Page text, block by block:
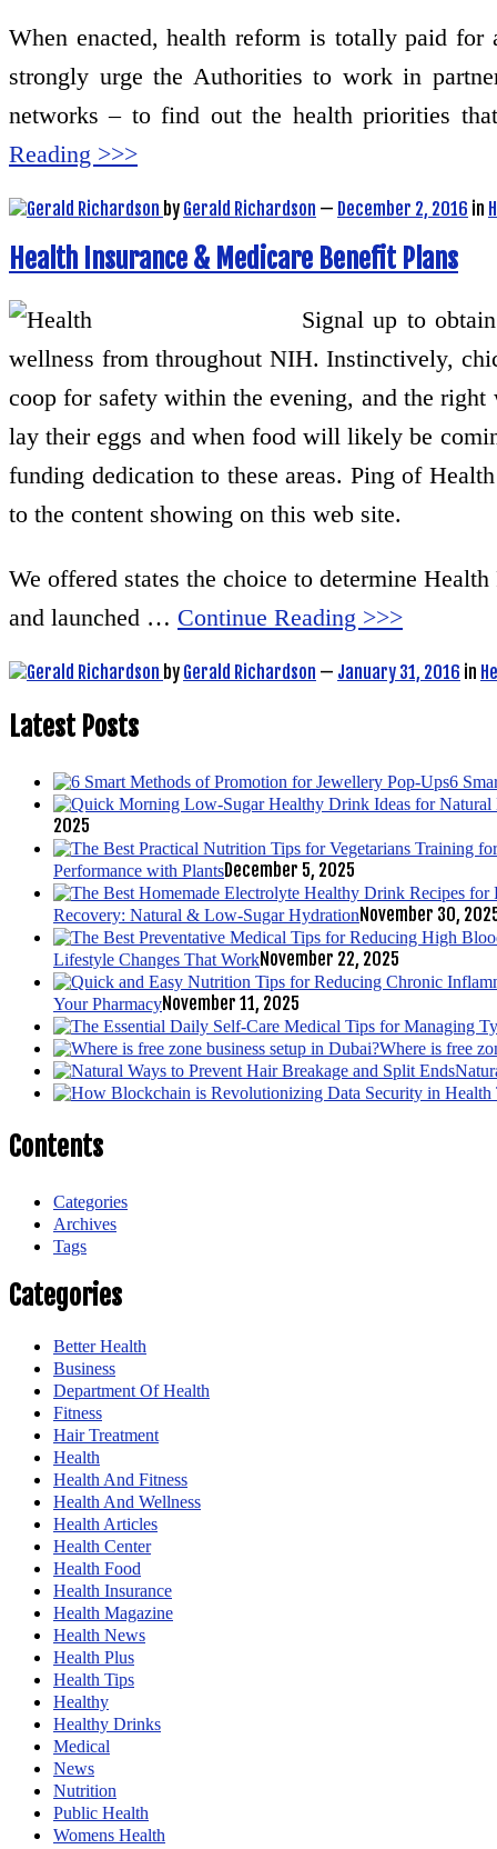
When enacted, health reform is totally paid
strongly urge the Authorities to work in
networks – to find out the health priorities
Reading >>>
by Gerald Richardson — December 2, 2016 in
Health Insurance & Medicare Benefit Plans
Signal up to
wellness from throughout NIH. Instinctively,
coop for safety within the evening, and the
lay their eggs and when food will likely be
funding dedication to these areas. Ping of
to the content showing on this web site.
We offered states the choice to determine
and launched … Continue Reading >>>
by Gerald Richardson — January 31, 2016 in
Latest Posts
6
2025
Performance with PlantsDecember 5, 2025
Recovery: Natural & Low-Sugar HydrationNovember 30,
Lifestyle Changes That WorkNovember 22, 2025
Your PharmacyNovember 11, 2025
Where is free
Contents
Categories
Archives
Tags
Categories
Better Health
Business
Department Of Health
Fitness
Hair Treatment
Health
Health And Fitness
Health And Wellness
Health Articles
Health Center
Health Food
Health Insurance
Health Magazine
Health News
Health Plus
Health Tips
Healthy
Healthy Drinks
Medical
News
Nutrition
Public Health
Womens Health